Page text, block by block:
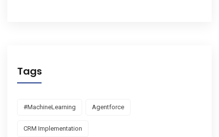
Tags
#MachineLearning Agentforce
CRM Implementation